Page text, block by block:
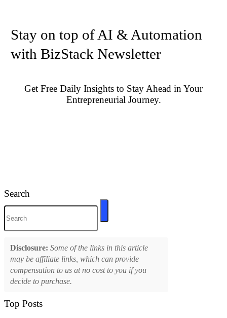
Stay on top of AI & Automation
with BizStack Newsletter
Get Free Daily Insights to Stay Ahead in Your
Entrepreneurial Journey.
Search
Disclosure: Some of the links in this article
may be affiliate links, which can provide
compensation to us at no cost to you if you
decide to purchase.
Top Posts